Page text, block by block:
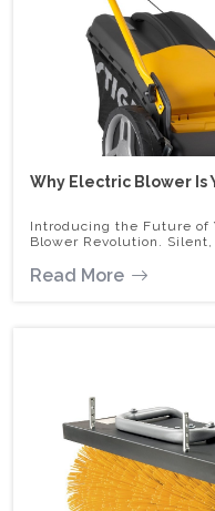
Why Electric Blower Is
Introducing the Future of
Blower Revolution.
Read More